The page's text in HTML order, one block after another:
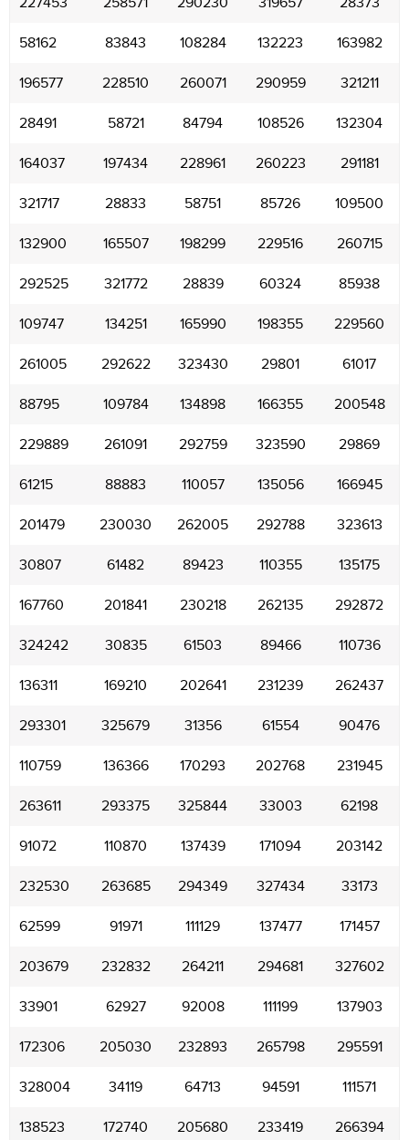
58162 83843 108284 132223 163982
196577 228510 260071 290959 321211
28491 58721 84794 108526 132304
164037 197434 228961 260223 291181
321717 28833 58751 85726 109500
132900 165507 198299 229516 260715
292525 321772 28839 60324 85938
109747 134251 165990 198355 229560
261005 292622 323430 29801 61017
88795 109784 134898 166355 200548
229889 261091 292759 323590 29869
61215 88883 110057 135056 166945
201479 230030 262005 292788 323613
30807 61482 89423 110355 135175
167760 201841 230218 262135 292872
324242 30835 61503 89466 110736
136311 169210 202641 231239 262437
293301 325679 31356 61554 90476
110759 136366 170293 202768 231945
263611 293375 325844 33003 62198
91072 110870 137439 171094 203142
232530 263685 294349 327434 33173
62599 91971 111129 137477 171457
203679 232832 264211 294681 327602
33901 62927 92008 111199 137903
172306 205030 232893 265798 295591
328004 34119 64713 94591 111571
138523 172740 205680 233419 266394